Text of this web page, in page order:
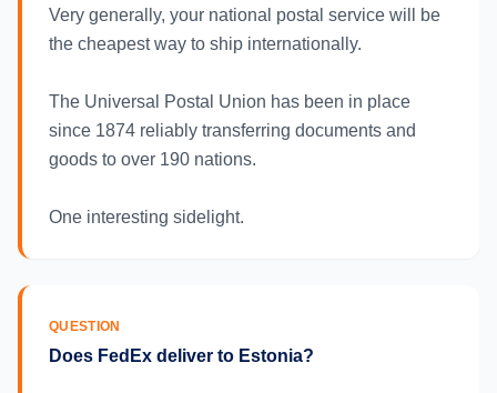
Very generally, your national postal service will be
the cheapest way to ship internationally.
The Universal Postal Union has been in place
since 1874 reliably transferring documents and
goods to over 190 nations.
One interesting sidelight.
QUESTION
Does FedEx deliver to Estonia?